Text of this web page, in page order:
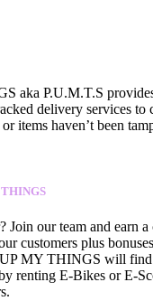
aka P.U.M.T.S
delivery services to
items haven’t been
Join our team and earn
customers plus
MY THINGS will find
renting E-Bikes or E-